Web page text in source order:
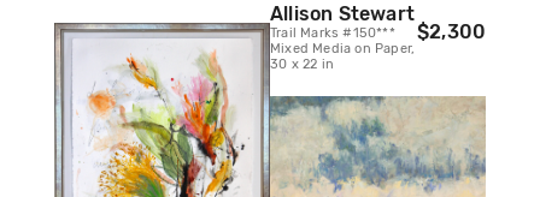
Allison Stewart
Trail Marks #150***
Mixed Media on Paper,
30 x 22 in
$2,300